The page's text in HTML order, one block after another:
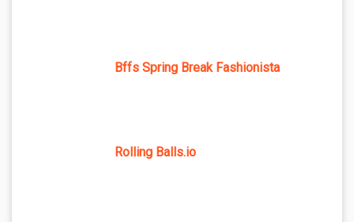
Bffs Spring Break Fashionista
Rolling Balls.io